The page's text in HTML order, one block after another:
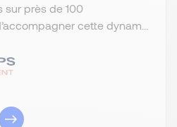
sur près de 100
cette dynam...